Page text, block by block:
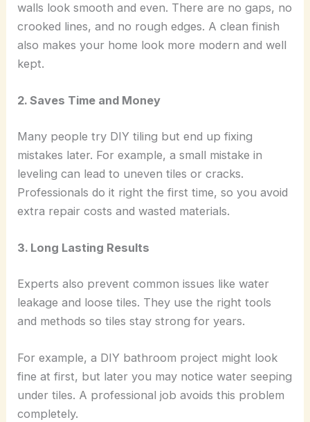
walls look smooth and even. There are no gaps, no
crooked lines, and no rough edges. A clean finish
also makes your home look more modern and well
kept.
2. Saves Time and Money
Many people try DIY tiling but end up fixing
mistakes later. For example, a small mistake in
leveling can lead to uneven tiles or cracks.
Professionals do it right the first time, so you avoid
extra repair costs and wasted materials.
3. Long Lasting Results
Experts also prevent common issues like water
leakage and loose tiles. They use the right tools
and methods so tiles stay strong for years.
For example, a DIY bathroom project might look
fine at first, but later you may notice water seeping
under tiles. A professional job avoids this problem
completely.